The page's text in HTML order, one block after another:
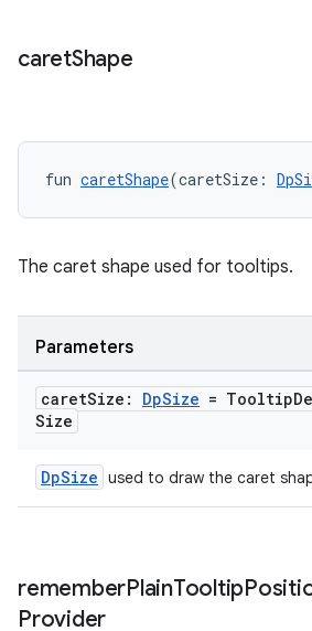
caretShape
fun caretShape(caretSize:
The caret shape used for tooltips.
Parameters
caretSize: DpSize = Tooltip
Size
DpSize used to draw the caret
rememberPlainTooltip
Provider